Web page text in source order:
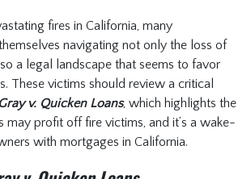
fires in California, many
navigating not only the loss of
a legal landscape that seems to favor
These victims should review a critical
Gray v. Quicken Loans, which highlights the
may profit off fire victims, and it’s a wake-
with mortgages in California.